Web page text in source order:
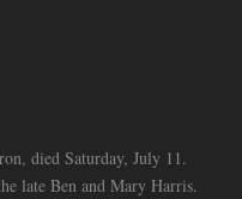
died Saturday, July 11.
late Ben and Mary Harris.